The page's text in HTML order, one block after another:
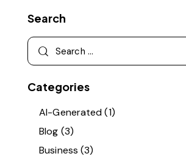
Search
Categories
AI-Generated(1)
Blog (3)
Business (3)